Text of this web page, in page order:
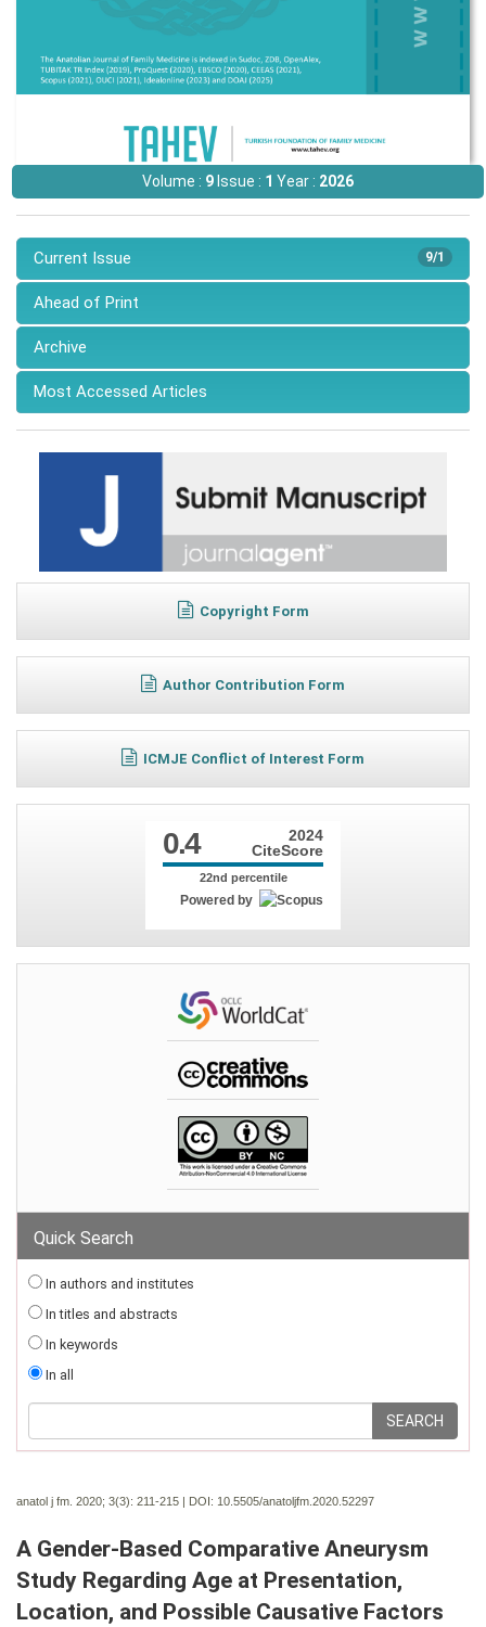
Volume : 9Issue : 1 Year : 2026
9/1
Current Issue
Ahead of Print
Archive
Most Accessed Articles
Copyright Form
Author Contribution Form
ICMJE Conflict of Interest Form
0.4
2024
CiteScore
22nd percentile
Powered by
Quick Search
In authors and institutes
In titles and abstracts
In keywords
In all
anatol j fm. 2020; 3(3): 211-215 | DOI: 10.5505/anatoljfm.2020.52297
A Gender-Based Comparative Aneurysm
Study Regarding Age at Presentation,
Location, and Possible Causative Factors